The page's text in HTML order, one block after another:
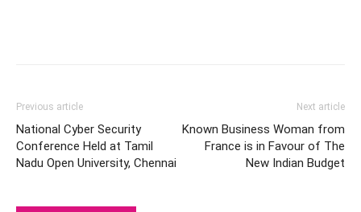
Previous article
National Cyber Security
Conference Held at Tamil
Nadu Open University, Chennai
Next article
Known Business Woman from
France is in Favour of The
New Indian Budget